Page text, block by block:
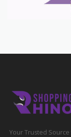
Your Trusted